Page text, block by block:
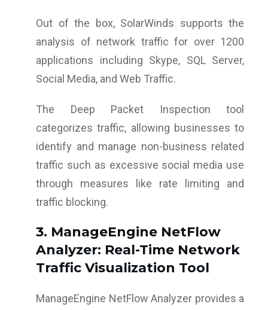
Out of the box, SolarWinds supports the
analysis of network traffic for over 1200
applications including Skype, SQL Server,
Social Media, and Web Traffic.
The Deep Packet Inspection tool
categorizes traffic, allowing businesses to
identify and manage non-business related
traffic such as excessive social media use
through measures like rate limiting and
traffic blocking.
3. ManageEngine NetFlow
Analyzer: Real-Time Network
Traffic Visualization Tool
ManageEngine NetFlow Analyzer provides a